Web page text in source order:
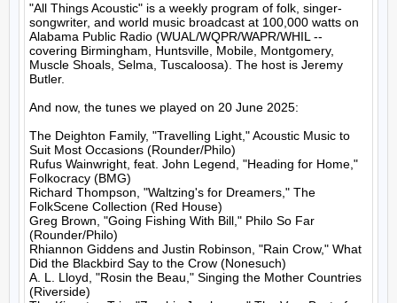
"All Things Acoustic" is a weekly program of folk, singer-
songwriter, and world music broadcast at 100,000 watts on
Alabama Public Radio (WUAL/WQPR/WAPR/WHIL --
covering Birmingham, Huntsville, Mobile, Montgomery,
Muscle Shoals, Selma, Tuscaloosa). The host is Jeremy
Butler.
And now, the tunes we played on 20 June 2025:
The Deighton Family, "Travelling Light," Acoustic Music to
Suit Most Occasions (Rounder/Philo)
Rufus Wainwright, feat. John Legend, "Heading for Home,"
Folkocracy (BMG)
Richard Thompson, "Waltzing's for Dreamers," The
FolkScene Collection (Red House)
Greg Brown, "Going Fishing With Bill," Philo So Far
(Rounder/Philo)
Rhiannon Giddens and Justin Robinson, "Rain Crow," What
Did the Blackbird Say to the Crow (Nonesuch)
A. L. Lloyd, "Rosin the Beau," Singing the Mother Countries
(Riverside)